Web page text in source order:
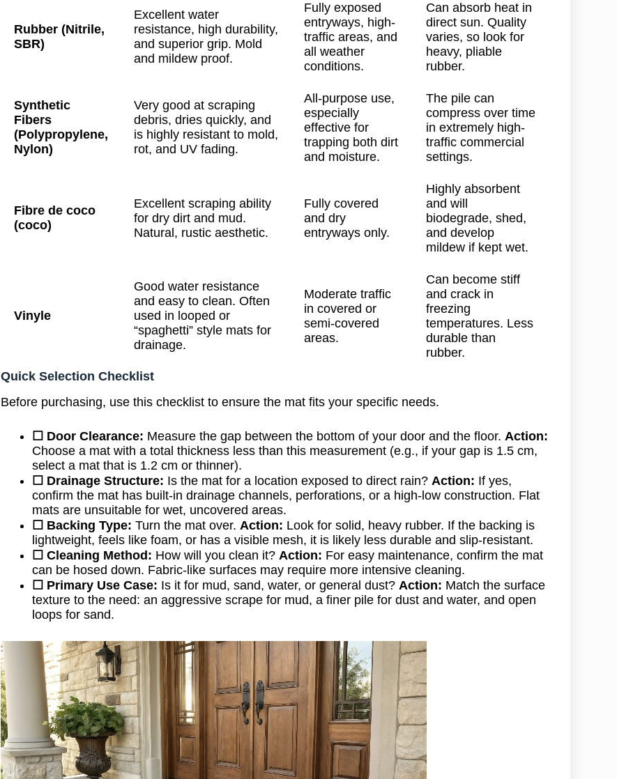
Rubber (Nitrile,
SBR)
Excellent water
resistance, high durability,
and superior grip. Mold
and mildew proof.
Fully exposed
entryways, high-
traffic areas, and
all weather
conditions.
Can absorb heat in
direct sun. Quality
varies, so look for
heavy, pliable
rubber.
Synthetic
Fibers
(Polypropylene,
Nylon)
Very good at scraping
debris, dries quickly, and
is highly resistant to mold,
rot, and UV fading.
All-purpose use,
especially
effective for
trapping both dirt
and moisture.
The pile can
compress over time
in extremely high-
traffic commercial
settings.
Fibre de coco
(coco)
Excellent scraping ability
for dry dirt and mud.
Natural, rustic aesthetic.
Fully covered
and dry
entryways only.
Highly absorbent
and will
biodegrade, shed,
and develop
mildew if kept wet.
Vinyle
Good water resistance
and easy to clean. Often
used in looped or
“spaghetti” style mats for
drainage.
Moderate traffic
in covered or
semi-covered
areas.
Can become stiff
and crack in
freezing
temperatures. Less
durable than
rubber.
Quick Selection Checklist
Before purchasing, use this checklist to ensure the mat fits your specific needs.
☐ Door Clearance: Measure the gap between the bottom of your door and the floor. Action:
Choose a mat with a total thickness less than this measurement (e.g., if your gap is 1.5 cm,
select a mat that is 1.2 cm or thinner).
☐ Drainage Structure: Is the mat for a location exposed to direct rain? Action: If yes,
confirm the mat has built-in drainage channels, perforations, or a high-low construction. Flat
mats are unsuitable for wet, uncovered areas.
☐ Backing Type: Turn the mat over. Action: Look for solid, heavy rubber. If the backing is
lightweight, feels like foam, or has a visible mesh, it is likely less durable and slip-resistant.
☐ Cleaning Method: How will you clean it? Action: For easy maintenance, confirm the mat
can be hosed down. Fabric-like surfaces may require more intensive cleaning.
☐ Primary Use Case: Is it for mud, sand, water, or general dust? Action: Match the surface
texture to the need: an aggressive scrape for mud, a finer pile for dust and water, and open
loops for sand.